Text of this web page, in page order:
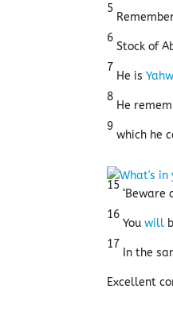
5
6
Stock of
7
He is
8
He
9
which he
15
16
Youwill
17
In the
Excellent